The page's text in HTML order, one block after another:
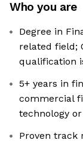
Who you are
Degree in
related field;
qualification
5+ years in
commercial
technology
Proven track